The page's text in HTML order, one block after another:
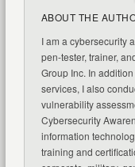
ABOUT THE
I am a cybersecurity
pen-tester, trainer,
Group Inc. In
services, I also
vulnerability
Cybersecurity
information
training and